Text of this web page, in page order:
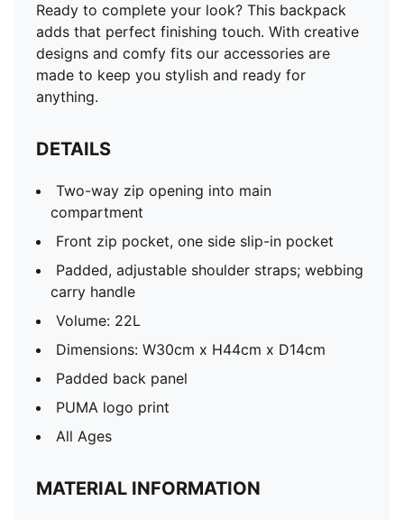
Ready to complete your look? This backpack
adds that perfect finishing touch. With creative
designs and comfy fits our accessories are
made to keep you stylish and ready for
anything.
DETAILS
Two-way zip opening into main
compartment
Front zip pocket, one side slip-in pocket
Padded, adjustable shoulder straps; webbing
carry handle
Volume: 22L
Dimensions: W30cm x H44cm x D14cm
Padded back panel
PUMA logo print
All Ages
MATERIAL INFORMATION